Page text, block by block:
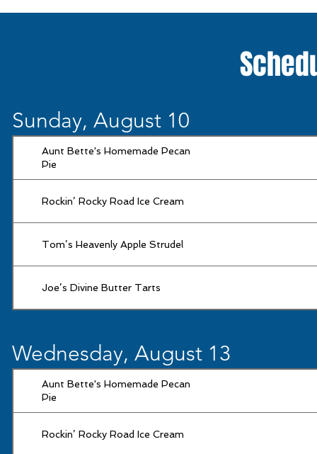
Sunday, August 10
Aunt Bette's Homemade Pecan
Pie
Rockin’ Rocky Road Ice Cream
Tom’s Heavenly Apple Strudel
Joe’s Divine Butter Tarts
Wednesday, August 13
Aunt Bette's Homemade Pecan
Pie
Rockin’ Rocky Road Ice Cream